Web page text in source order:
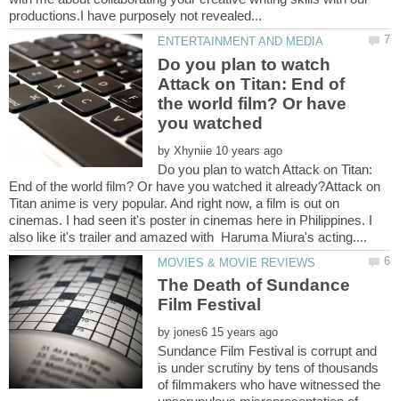
Do you plan to watch
Attack on Titan: End of
the world film? Or have
by
Do you plan to watch Attack on Titan:
End of the world film? Or have you watched it already?Attack on
Titan anime is very popular. And right now, a film is out on
cinemas. I had seen it's poster in cinemas here in Philippines. I
The Death of Sundance
Film Festival
by
Sundance Film Festival is corrupt and
is under scrutiny by tens of thousands
of filmmakers who have witnessed the